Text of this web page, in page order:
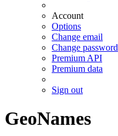
Account
Options
Change email
Change password
Premium API
Premium data
Sign out
GeoNames